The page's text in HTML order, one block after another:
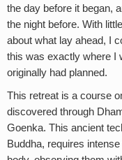
the day before it began,
the night before. With
about what lay ahead, I
this was exactly where I
originally had planned.
This retreat is a course
discovered through
Goenka. This ancient
Buddha, requires